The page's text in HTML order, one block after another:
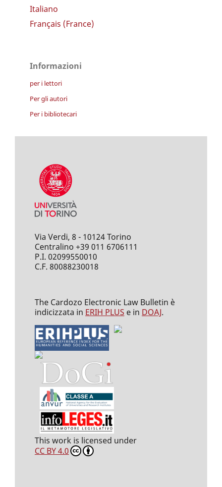
Italiano
Français (France)
Informazioni
per i lettori
Per gli autori
Per i bibliotecari
Via Verdi, 8 - 10124 Torino
Centralino +39 011 6706111
P.I. 02099550010
C.F. 80088230018
The Cardozo Electronic Law Bulletin è
indicizzata in ERIH PLUS e in DOAJ.
This work is licensed under
CC BY 4.0